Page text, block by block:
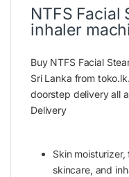
NTFS Facial
inhaler
Buy NTFS Facial
Sri Lanka from
doorstep delivery all
Delivery
Skin
skincare, and